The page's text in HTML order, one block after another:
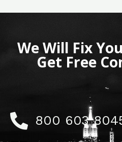
We Will Fix
Get Free
800 603